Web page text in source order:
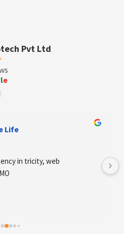
Pvt Ltd
le
by webhopers, helped us
and drafted an extensive
different digital requirements.